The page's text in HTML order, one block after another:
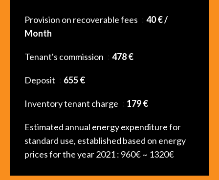
Provision on recoverable fees
40 € /
Month
Tenant's commission 478 €
Deposit 655 €
Inventory tenant charge 179 €
Estimated annual energy expenditure for
standard use, established based on energy
prices for the year 2021 : 960€ ~ 1320€